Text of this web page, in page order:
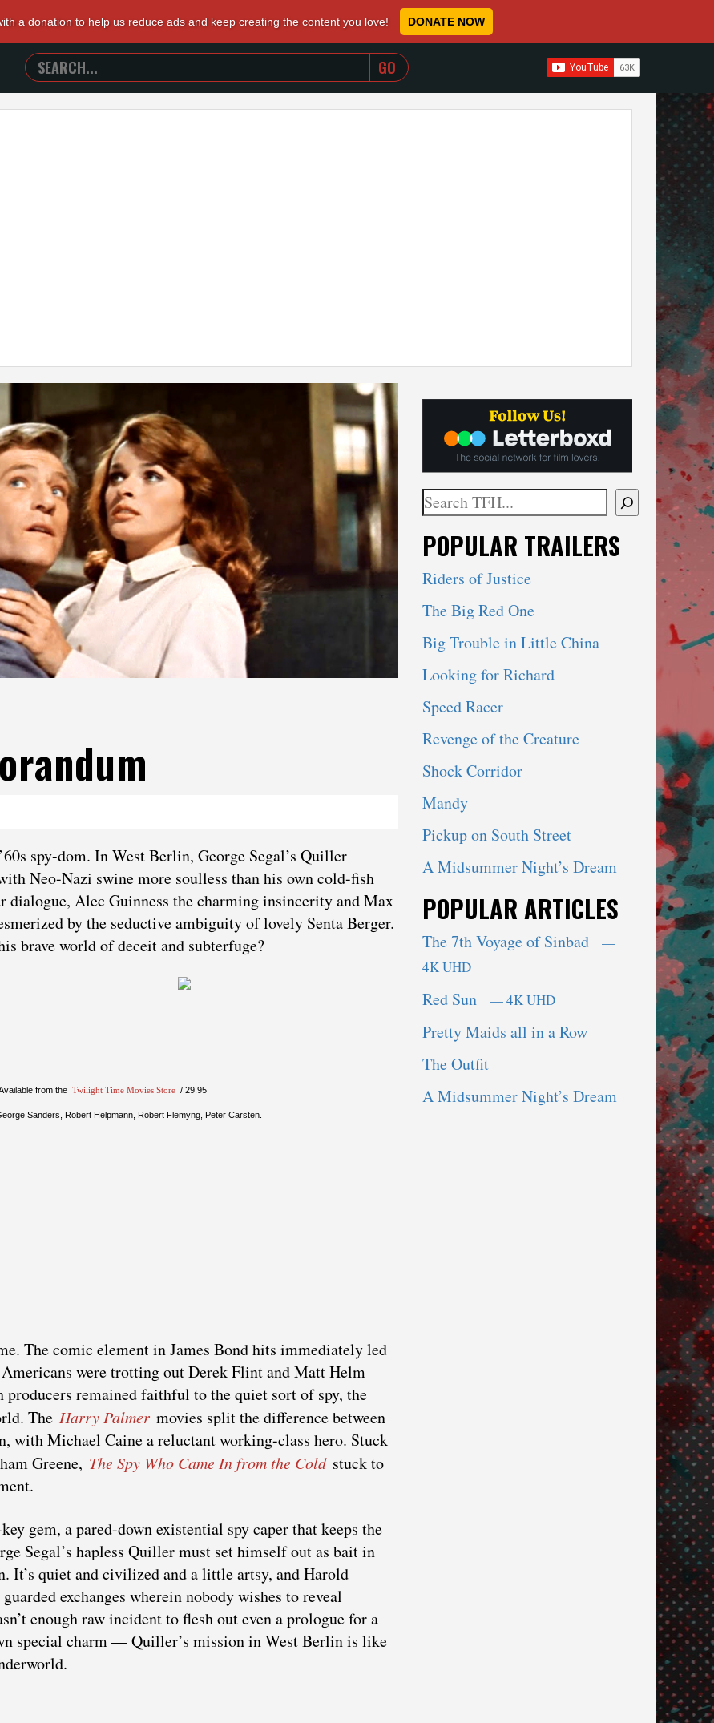
a donation to help us reduce ads and keep creating the content you love! DONATE NOW
SEARCH
TRAILERS
FROM
WHEN AUTOCOMPLETE RESULTS ARE AVAILABLE
spy-dom. In West Berlin, George Segal’s Quiller
Neo-Nazi swine more soulless than his own cold-fish
dialogue, Alec Guinness the charming insincerity and Max
by the seductive ambiguity of lovely Senta Berger.
brave world of deceit and subterfuge?
from the Twilight Time Movies Store / 29.95
Sanders, Robert Helpmann, Robert Flemyng, Peter Carsten.
The comic element in James Bond hits immediately led
were trotting out Derek Flint and Matt Helm
remained faithful to the quiet sort of spy, the
The Harry Palmer movies split the difference between
with Michael Caine a reluctant working-class hero. Stuck
Greene, The Spy Who Came In from the Cold stuck to
gem, a pared-down existential spy caper that keeps the
Segal’s hapless Quiller must set himself out as bait in
It’s quiet and civilized and a little artsy, and Harold
exchanges wherein nobody wishes to reveal
enough raw incident to flesh out even a prologue for a
special charm — Quiller’s mission in West Berlin is like
Search
When autocomplete results are available
POPULAR TRAILERS
Riders of Justice
The Big Red One
Big Trouble in Little China
Looking for Richard
Speed Racer
Revenge of the Creature
Shock Corridor
Mandy
Pickup on South Street
A Midsummer Night’s Dream
POPULAR ARTICLES
The 7th Voyage of Sinbad
—
4K UHD
Red Sun — 4K UHD
Pretty Maids all in a Row
The Outfit
A Midsummer Night’s Dream